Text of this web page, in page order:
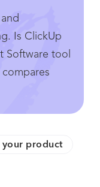
Is ClickUp
Software tool
your product